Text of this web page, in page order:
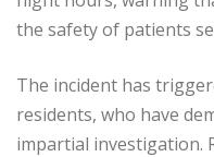
the safety of patients
The incident has
residents, who have
impartial investigation.